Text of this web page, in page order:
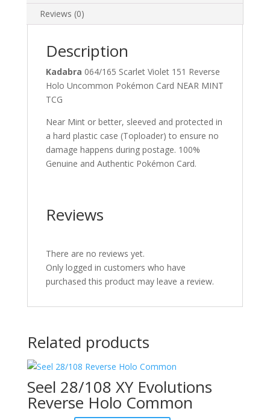
Reviews (0)
Description
Kadabra 064/165 Scarlet Violet 151 Reverse
Holo Uncommon Pokémon Card NEAR MINT
TCG
Near Mint or better, sleeved and protected in
a hard plastic case (Toploader) to ensure no
damage happens during postage. 100%
Genuine and Authentic Pokémon Card.
Reviews
There are no reviews yet.
Only logged in customers who have
purchased this product may leave a review.
Related products
Seel 28/108 XY Evolutions
Reverse Holo Common